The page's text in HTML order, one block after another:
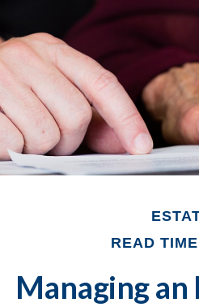
READ
Managing